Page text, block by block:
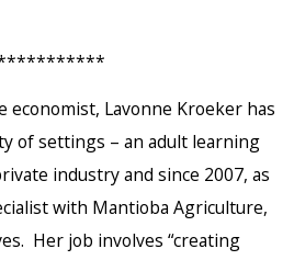
economist, Lavonne Kroeker has
of settings – an adult learning
industry and since 2007, as
with Mantioba Agriculture,
Her job involves “creating